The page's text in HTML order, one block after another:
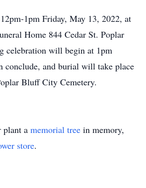
1pm Friday, May 13, 2022, at
Home 844 Cedar St. Poplar
celebration will begin at 1pm
conclude, and burial will take place
Bluff City Cemetery.
plant a memorial tree in memory,
store.